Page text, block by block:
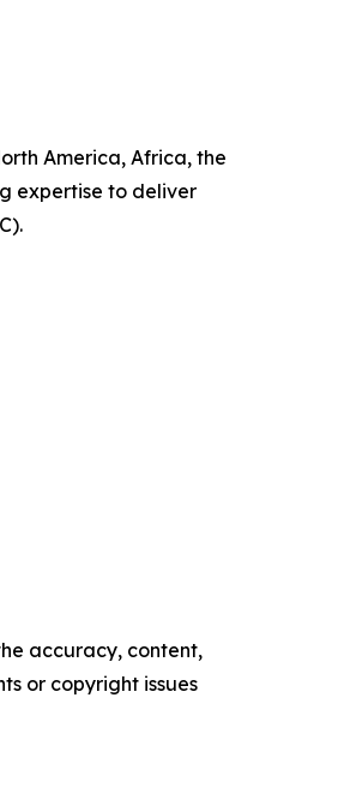
America, Africa, the
expertise to deliver
accuracy, content,
or copyright issues